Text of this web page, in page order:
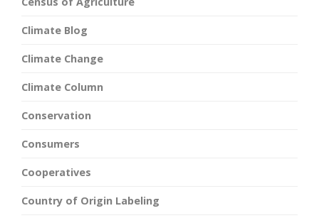
Climate Blog
Climate Change
Climate Column
Conservation
Consumers
Cooperatives
Country of Origin Labeling